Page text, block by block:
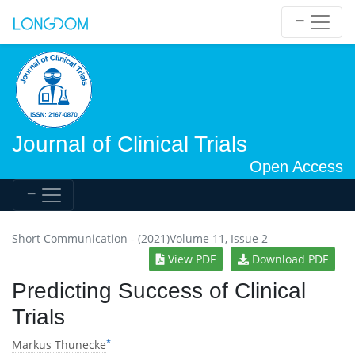
Journal of Clinical Trials
Open Access
Short Communication - (2021)Volume 11, Issue 2
View PDF
Download PDF
Predicting Success of Clinical
Trials
Markus Thunecke*